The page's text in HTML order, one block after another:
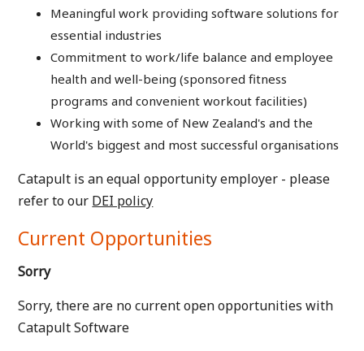
Meaningful work providing software solutions for
essential industries
Commitment to work/life balance and employee
health and well-being (sponsored fitness
programs and convenient workout facilities)
Working with some of New Zealand's and the
World's biggest and most successful organisations
Catapult is an equal opportunity employer - please
refer to our DEI policy
Current Opportunities
Sorry
Sorry, there are no current open opportunities with
Catapult Software